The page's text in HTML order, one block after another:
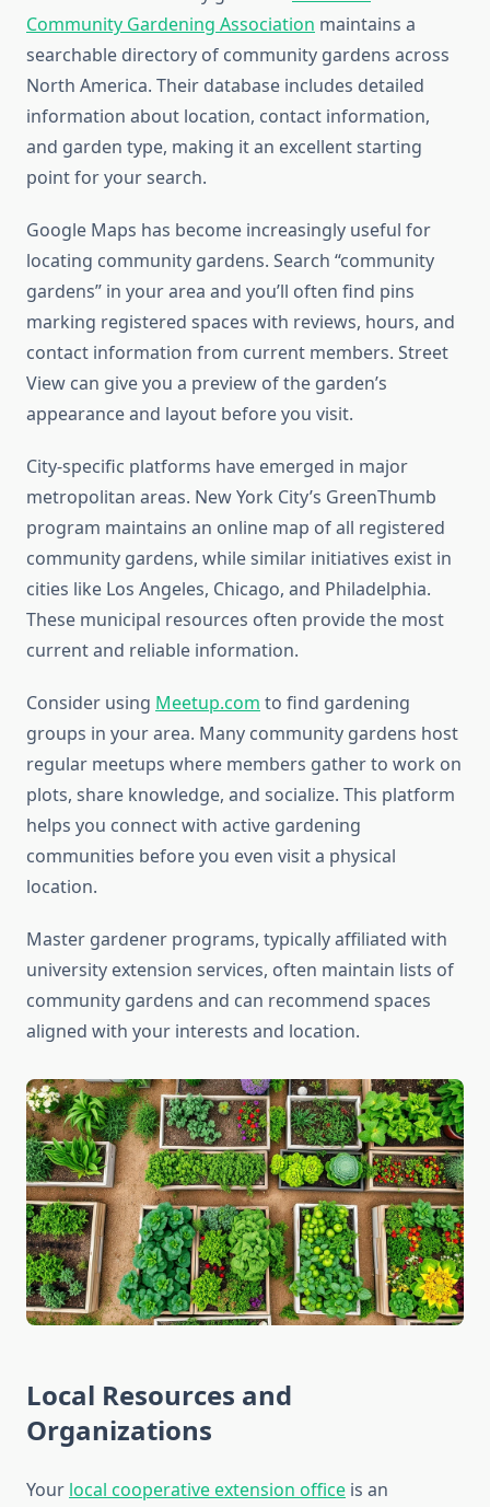
Community Gardening Association maintains a
searchable directory of community gardens across
North America. Their database includes detailed
information about location, contact information,
and garden type, making it an excellent starting
point for your search.
Google Maps has become increasingly useful for
locating community gardens. Search “community
gardens” in your area and you’ll often find pins
marking registered spaces with reviews, hours, and
contact information from current members. Street
View can give you a preview of the garden’s
appearance and layout before you visit.
City-specific platforms have emerged in major
metropolitan areas. New York City’s GreenThumb
program maintains an online map of all registered
community gardens, while similar initiatives exist in
cities like Los Angeles, Chicago, and Philadelphia.
These municipal resources often provide the most
current and reliable information.
Consider using Meetup.com to find gardening
groups in your area. Many community gardens host
regular meetups where members gather to work on
plots, share knowledge, and socialize. This platform
helps you connect with active gardening
communities before you even visit a physical
location.
Master gardener programs, typically affiliated with
university extension services, often maintain lists of
community gardens and can recommend spaces
aligned with your interests and location.
Local Resources and
Organizations
Your local cooperative extension office is an